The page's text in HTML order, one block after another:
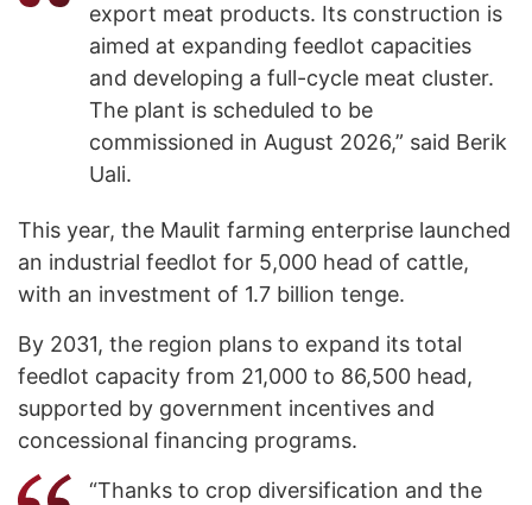
export meat products. Its construction is
aimed at expanding feedlot capacities
and developing a full-cycle meat cluster.
The plant is scheduled to be
commissioned in August 2026,” said Berik
Uali.
This year, the Maulit farming enterprise launched
an industrial feedlot for 5,000 head of cattle,
with an investment of 1.7 billion tenge.
By 2031, the region plans to expand its total
feedlot capacity from 21,000 to 86,500 head,
supported by government incentives and
concessional financing programs.
“Thanks to crop diversification and the